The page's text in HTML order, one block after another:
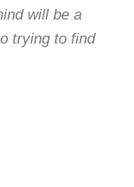
will be a
trying to find